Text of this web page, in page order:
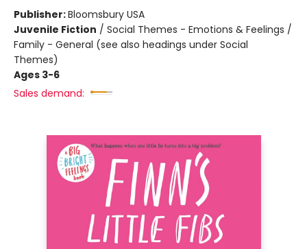
Publisher:Bloomsbury USA
Juvenile Fiction / Social Themes - Emotions & Feelings /
Family - General (see also headings under Social
Themes)
Ages 3-6
Sales demand: